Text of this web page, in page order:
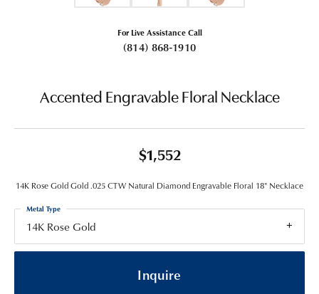
For Live Assistance Call
(814) 868-1910
Accented Engravable Floral Necklace
$1,552
14K Rose Gold Gold .025 CTW Natural Diamond Engravable Floral 18" Necklace
14K Rose Gold
Metal Type
Inquire